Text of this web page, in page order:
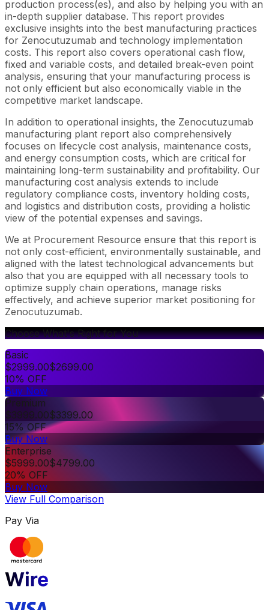
production process(es), and also by helping you with an
in-depth supplier database. This report provides
exclusive insights into the best manufacturing practices
for Zenocutuzumab and technology implementation
costs. This report also covers operational cash flow,
fixed and variable costs, and detailed break-even point
analysis, ensuring that your manufacturing process is
not only efficient but also economically viable in the
competitive market landscape.
In addition to operational insights, the Zenocutuzumab
manufacturing plant report also comprehensively
focuses on lifecycle cost analysis, maintenance costs,
and energy consumption costs, which are critical for
maintaining long-term sustainability and profitability. Our
manufacturing cost analysis extends to include
regulatory compliance costs, inventory holding costs,
and logistics and distribution costs, providing a holistic
view of the potential expenses and savings.
We at Procurement Resource ensure that this report is
not only cost-efficient, environmentally sustainable, and
aligned with the latest technological advancements but
also that you are equipped with all necessary tools to
optimize supply chain operations, manage risks
effectively, and achieve superior market positioning for
Zenocutuzumab.
Choose What's Right for You
Basic
$2999.00$2699.00
10% OFF
Buy Now
Premium
$3999.00$3399.00
15% OFF
Buy Now
Enterprise
$5999.00$4799.00
20% OFF
Buy Now
View Full Comparison
Pay Via